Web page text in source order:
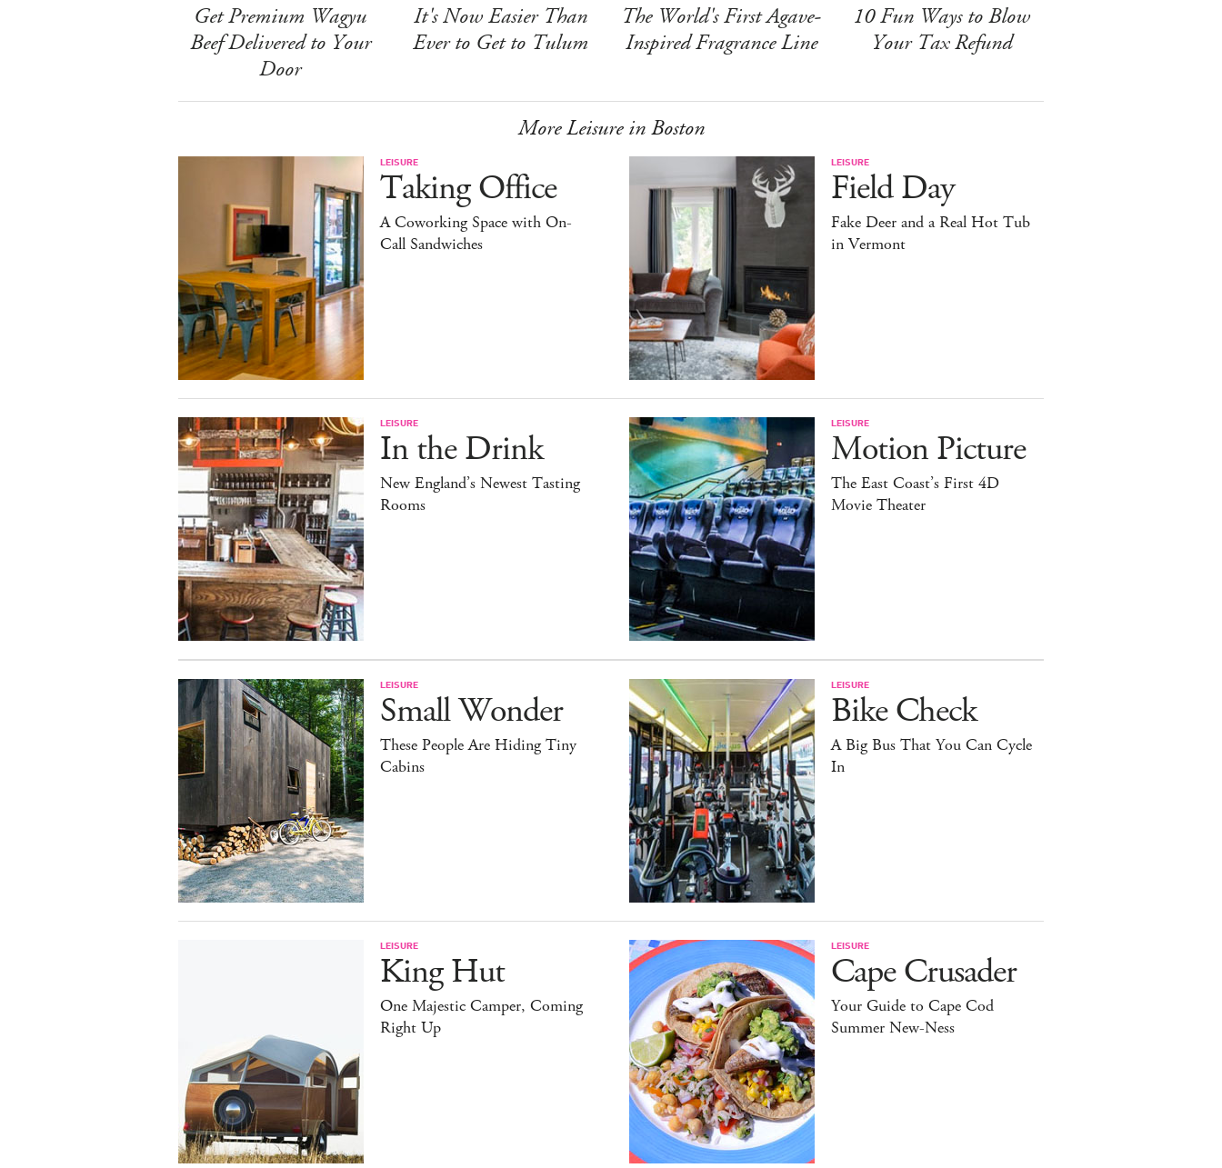
Get Premium Wagyu
Beef Delivered to Your
Door
It's Now Easier Than
Ever to Get to Tulum
The World's First Agave-
Inspired Fragrance Line
10 Fun Ways to Blow
Your Tax Refund
More Leisure in Boston
LEISURE
Taking Office
A Coworking Space with On-
Call Sandwiches
LEISURE
Field Day
Fake Deer and a Real Hot Tub
in Vermont
LEISURE
In the Drink
New England’s Newest Tasting
Rooms
LEISURE
Motion Picture
The East Coast’s First 4D
Movie Theater
LEISURE
Small Wonder
These People Are Hiding Tiny
Cabins
LEISURE
Bike Check
A Big Bus That You Can Cycle
In
LEISURE
King Hut
One Majestic Camper, Coming
Right Up
LEISURE
Cape Crusader
Your Guide to Cape Cod
Summer New-Ness